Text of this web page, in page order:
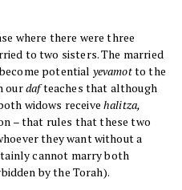
where there were three
to two sisters. The married
potential yevamotto the
ourdafteaches that although
widows receivehalitza,
– that rules that these two
they want without a
cannot marry both
by the Torah).